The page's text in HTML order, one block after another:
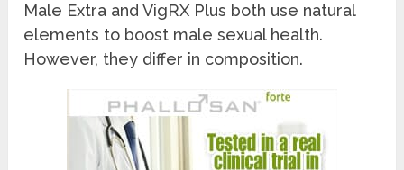
Male Extra and VigRX Plus both use natural
elements to boost male sexual health.
However, they differ in composition.